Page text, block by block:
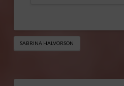
SABRINA HALVORSON